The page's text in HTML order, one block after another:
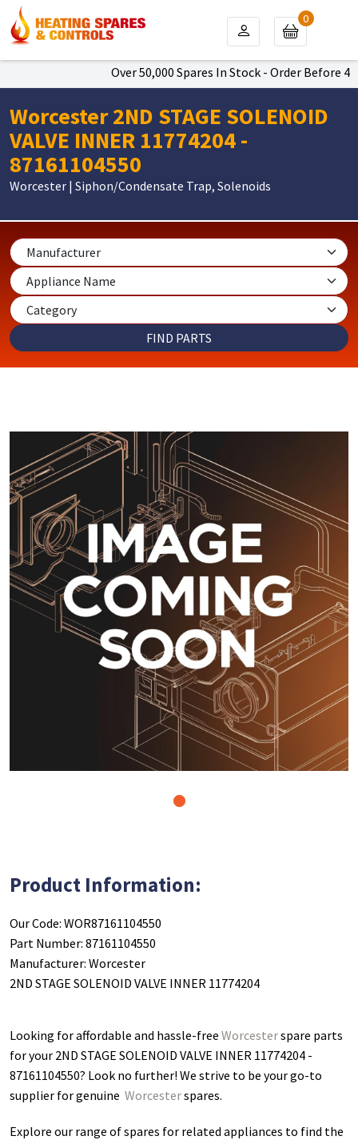
Over 50,000 Spares In Stock - Order Before
0
Worcester 2ND STAGE SOLENOID
VALVE INNER 11774204 -
87161104550
Worcester | Siphon/Condensate Trap, Solenoids
Product Information:
Our Code: WOR87161104550
Part Number: 87161104550
Manufacturer: Worcester
2ND STAGE SOLENOID VALVE INNER 11774204
Looking for affordable and hassle-free Worcesterspare parts
for your 2ND STAGE SOLENOID VALVE INNER 11774204 -
87161104550? Look no further! We strive to be your go-to
supplier for genuine Worcesterspares.
Explore our range of spares for related appliances to find the